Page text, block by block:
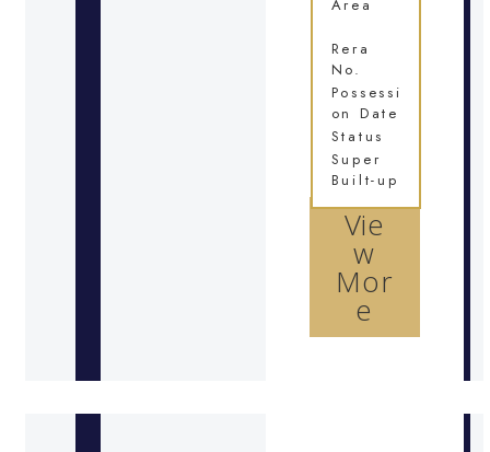
Vie
w
Mor
e
Area
Rera
No.
Possessi
on Date
Status
Super
Built-up